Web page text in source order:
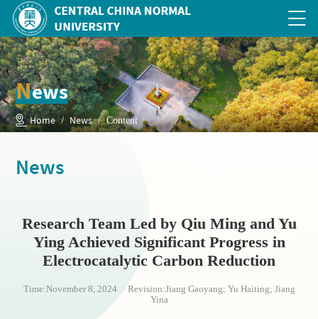
News
Home/ News/ Content
News
Research Team Led by Qiu Ming and Yu
Ying Achieved Significant Progress in
Electrocatalytic Carbon Reduction
Time:November 8, 2024 Revision:Jiang Gaoyang; Yu Haiting; Jiang
Yina